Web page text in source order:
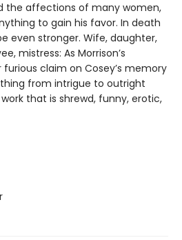
the affections of many women,
to gain his favor. In death
even stronger. Wife, daughter,
mistress: As Morrison’s
claim on Cosey’s memory
from intrigue to outright
that is shrewd, funny, erotic,